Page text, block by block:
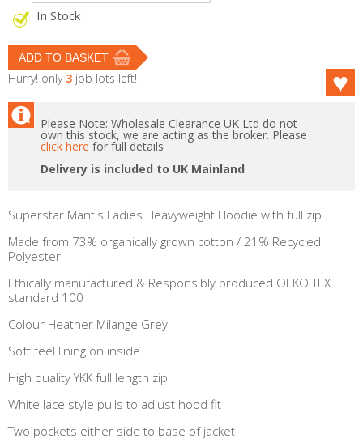
In Stock
Hurry! only 3 job lots left!
Please Note: Wholesale Clearance UK Ltd do not
own this stock, we are acting as the broker. Please
click here for full details
Delivery is included to UK Mainland
Superstar Mantis Ladies Heavyweight Hoodie with full zip
Made from 73% organically grown cotton / 21% Recycled
Polyester
Ethically manufactured & Responsibly produced OEKO TEX
standard 100
Colour Heather Milange Grey
Soft feel lining on inside
High quality YKK full length zip
White lace style pulls to adjust hood fit
Two pockets either side to base of jacket